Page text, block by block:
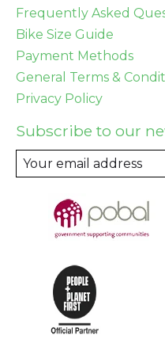
Frequently Asked
Bike Size Guide
Payment Methods
General Terms &
Privacy Policy
Subscribe to our